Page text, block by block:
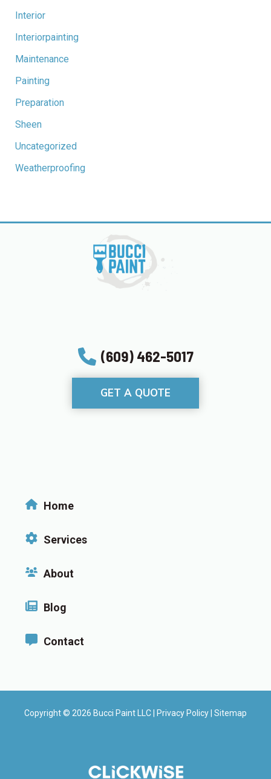
Interior
Interiorpainting
Maintenance
Painting
Preparation
Sheen
Uncategorized
Weatherproofing
(609) 462-5017
GET A QUOTE
Home
Services
About
Blog
Contact
Copyright © 2026 Bucci Paint LLC | Privacy Policy| Sitemap